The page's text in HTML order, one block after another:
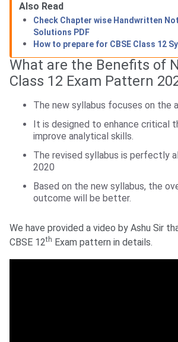
Also Read
Check Chapter wise Handwritten
Solutions PDF
How to prepare for CBSE Class 12
What are the Benefits of
Class 12 Exam Pattern
The new syllabus focuses on the
It is designed to enhance critical
improve analytical skills.
The revised syllabus is perfectly
2020
Based on the new syllabus, the
outcome will be better.
We have provided a video by Ashu Sir
CBSE 12th Exam pattern in details.